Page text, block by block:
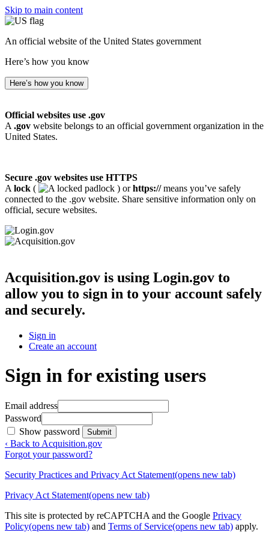
Skip to main content
An official website of the United States government
Here’s how you know
Here’s how you know
Official websites use .gov
A .gov website belongs to an official government organization in the
United States.
Secure .gov websites use HTTPS
A lock ( ) orhttps://means you’ve safely
connected to the .gov website. Share sensitive information only on
official, secure websites.
Acquisition.gov is using Login.gov to
allow you to sign in to your account safely
and securely.
Sign in
Create an account
Sign in for existing users
Email address
Password
Show password
Submit
‹ Back to Acquisition.gov
Forgot your password?
Security Practices and Privacy Act Statement(opens new tab)
Privacy Act Statement(opens new tab)
This site is protected by reCAPTCHA and the Google Privacy
Policy(opens new tab) and Terms of Service(opens new tab) apply.